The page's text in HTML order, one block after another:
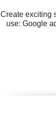
Create exciting
use: Google